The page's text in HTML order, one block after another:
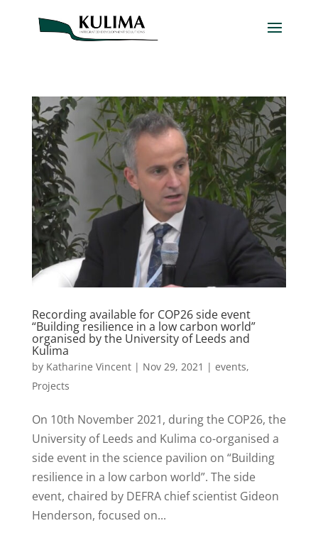
Recording available for COP26 side event
“Building resilience in a low carbon world”
organised by the University of Leeds and
Kulima
by Katharine Vincent| Nov 29, 2021 | events,
Projects
On 10th November 2021, during the COP26, the
University of Leeds and Kulima co-organised a
side event in the science pavilion on “Building
resilience in a low carbon world”. The side
event, chaired by DEFRA chief scientist Gideon
Henderson, focused on...